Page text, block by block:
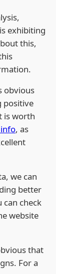
exhibiting
this,
obvious
positive
is worth
, as
we can
better
check
website
that
For a